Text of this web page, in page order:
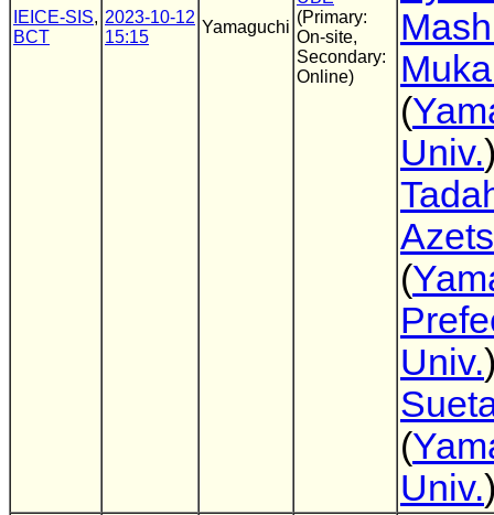
IEICE-SIS,
BCT
2023-10-12
15:15
Yamaguchi
(Primary:
On-site,
Secondary:
Online)
(
Univ.
(
Univ.
(
Univ.